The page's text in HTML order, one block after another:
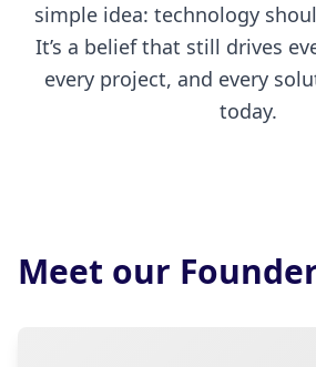
simple idea: technology
It’s a belief that still drives
every project, and every
today.
Meet our